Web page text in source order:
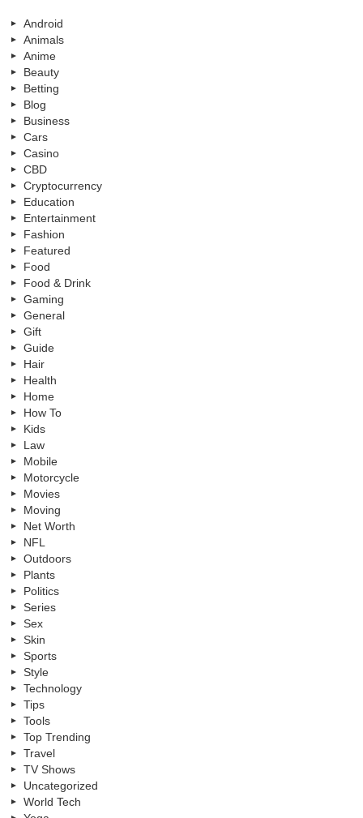
Android
Animals
Anime
Beauty
Betting
Blog
Business
Cars
Casino
CBD
Cryptocurrency
Education
Entertainment
Fashion
Featured
Food
Food & Drink
Gaming
General
Gift
Guide
Hair
Health
Home
How To
Kids
Law
Mobile
Motorcycle
Movies
Moving
Net Worth
NFL
Outdoors
Plants
Politics
Series
Sex
Skin
Sports
Style
Technology
Tips
Tools
Top Trending
Travel
TV Shows
Uncategorized
World Tech